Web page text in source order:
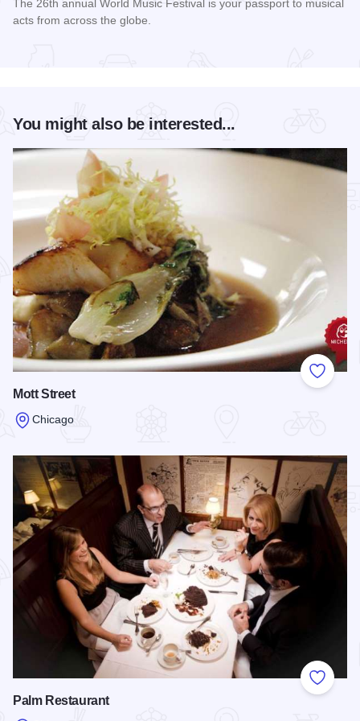
The 26th annual World Music Festival is your passport to musical
acts from across the globe.
You might also be interested...
Add to
Mott Street
Chicago
Add to
Palm Restaurant